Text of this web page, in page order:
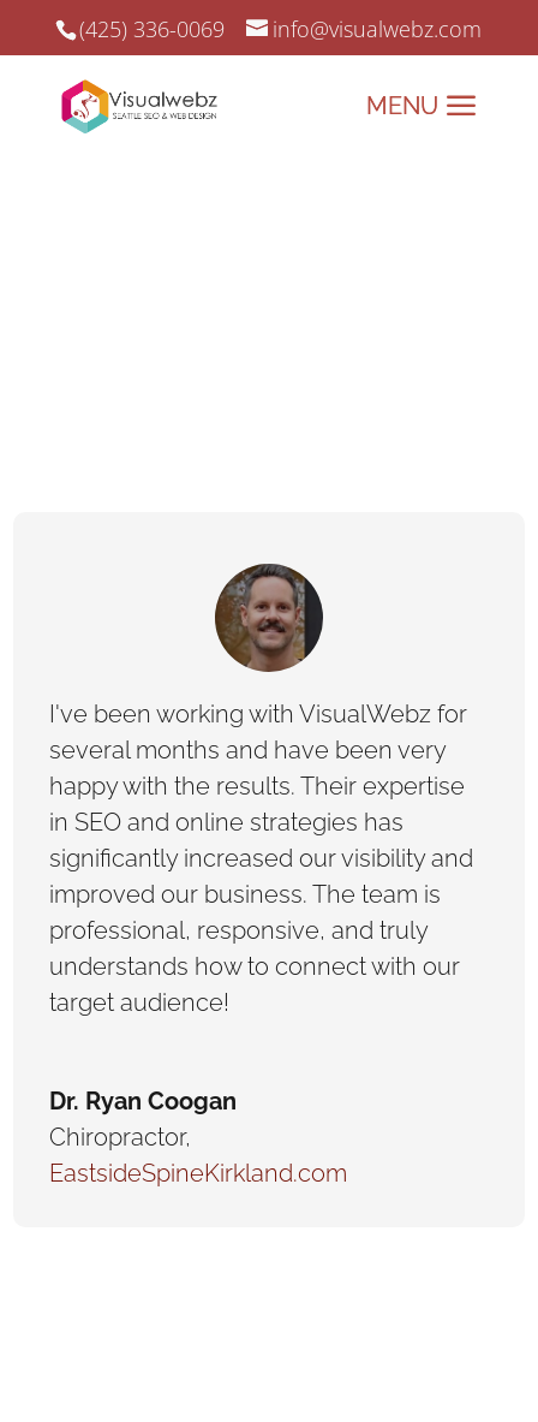
(425) 336-0069 info@visualwebz.com
I've been working with VisualWebz for
several months and have been very
happy with the results. Their expertise
in SEO and online strategies has
significantly increased our visibility and
improved our business. The team is
professional, responsive, and truly
understands how to connect with our
target audience!
Dr. Ryan Coogan
Chiropractor,
EastsideSpineKirkland.com